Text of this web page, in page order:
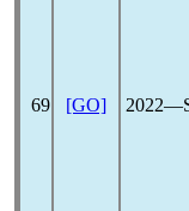
69 [GO]